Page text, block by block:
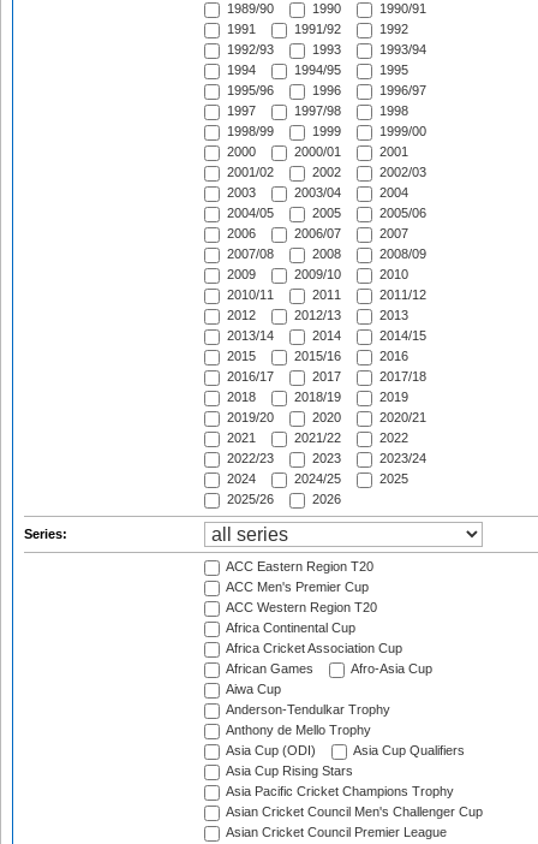
1989/90
1990
1990/91
1991
1991/92
1992
1992/93
1993
1993/94
1994
1994/95
1995
1995/96
1996
1996/97
1997
1997/98
1998
1998/99
1999
1999/00
2000
2000/01
2001
2001/02
2002
2002/03
2003
2003/04
2004
2004/05
2005
2005/06
2006
2006/07
2007
2007/08
2008
2008/09
2009
2009/10
2010
2010/11
2011
2011/12
2012
2012/13
2013
2013/14
2014
2014/15
2015
2015/16
2016
2016/17
2017
2017/18
2018
2018/19
2019
2019/20
2020
2020/21
2021
2021/22
2022
2022/23
2023
2023/24
2024
2024/25
2025
2025/26
2026
Series:
ACC Eastern Region T20
ACC Men's Premier Cup
ACC Western Region T20
Africa Continental Cup
Africa Cricket Association Cup
African Games
Afro-Asia Cup
Aiwa Cup
Anderson-Tendulkar Trophy
Anthony de Mello Trophy
Asia Cup (ODI)
Asia Cup Qualifiers
Asia Cup Rising Stars
Asia Pacific Cricket Champions Trophy
Asian Cricket Council Men's Challenger Cup
Asian Cricket Council Premier League